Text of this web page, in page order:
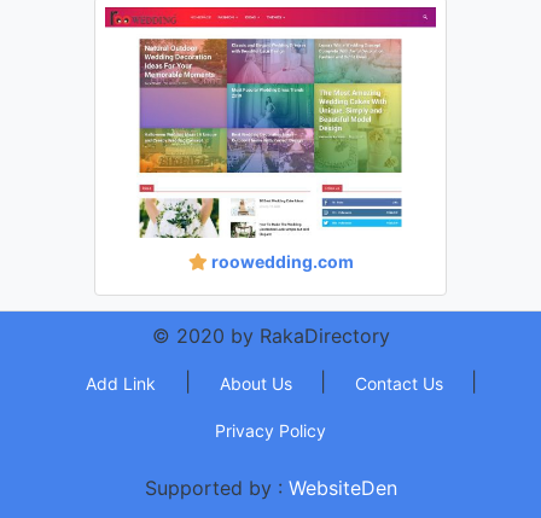
roowedding.com
© 2020 by RakaDirectory
Add Link About Us Contact Us
Privacy Policy
Supported by : WebsiteDen